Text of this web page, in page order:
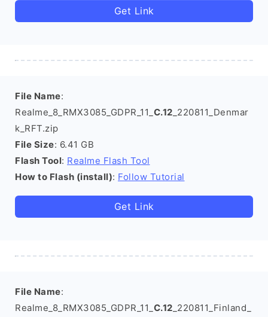
Get Link
File Name:
Realme_8_RMX3085_GDPR_11_ C.12 _220811_Denmar
k_RFT.zip
File Size: 6.41 GB
Flash Tool: Realme Flash Tool
How to Flash (install): Follow Tutorial
Get Link
File Name:
Realme_8_RMX3085_GDPR_11_ C.12 _220811_Finland_